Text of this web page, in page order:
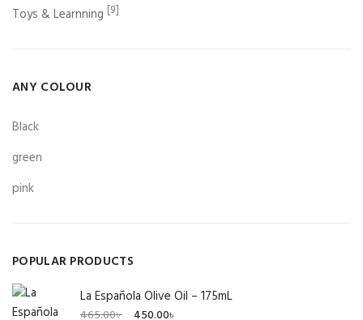
Toys & Learnning [9]
ANY COLOUR
Black
green
pink
POPULAR PRODUCTS
La Española Olive Oil – 175mL
465.00৳
Original
450.00৳
Current